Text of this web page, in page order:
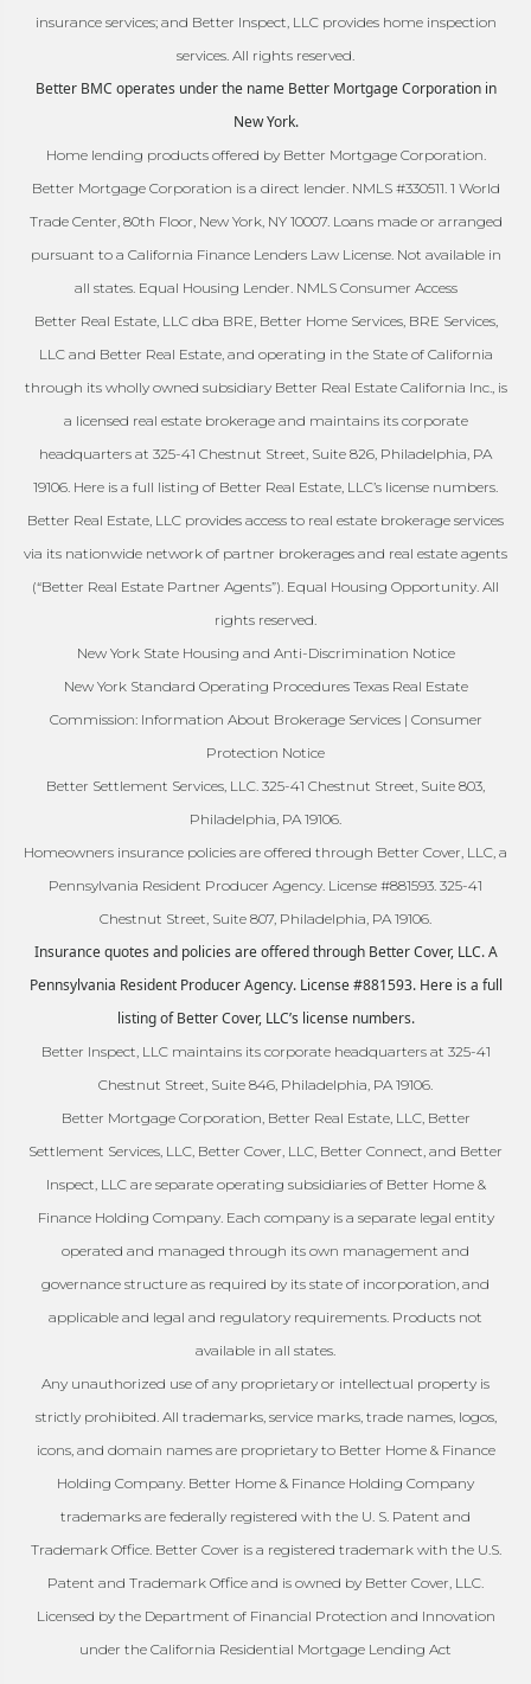
insurance services; and Better Inspect, LLC provides home inspection
services. All rights reserved.
Better BMC operates under the name Better Mortgage Corporation in
New York.
Home lending products offered by Better Mortgage Corporation.
Better Mortgage Corporation is a direct lender. NMLS #330511. 1 World
Trade Center, 80th Floor, New York, NY 10007. Loans made or arranged
pursuant to a California Finance Lenders Law License. Not available in
all states. Equal Housing Lender. NMLS Consumer Access
Better Real Estate, LLC dba BRE, Better Home Services, BRE Services,
LLC and Better Real Estate, and operating in the State of California
through its wholly owned subsidiary Better Real Estate California Inc., is
a licensed real estate brokerage and maintains its corporate
headquarters at 325-41 Chestnut Street, Suite 826, Philadelphia, PA
19106. Here is a full listing of Better Real Estate, LLC’s license numbers.
Better Real Estate, LLC provides access to real estate brokerage services
via its nationwide network of partner brokerages and real estate agents
(“Better Real Estate Partner Agents”). Equal Housing Opportunity. All
rights reserved.
New York State Housing and Anti-Discrimination Notice
New York Standard Operating Procedures Texas Real Estate
Commission: Information About Brokerage Services | Consumer
Protection Notice
Better Settlement Services, LLC. 325-41 Chestnut Street, Suite 803,
Philadelphia, PA 19106.
Homeowners insurance policies are offered through Better Cover, LLC, a
Pennsylvania Resident Producer Agency. License #881593. 325-41
Chestnut Street, Suite 807, Philadelphia, PA 19106.
Insurance quotes and policies are offered through Better Cover, LLC. A
Pennsylvania Resident Producer Agency. License #881593. Here is a full
listing of Better Cover, LLC’s license numbers.
Better Inspect, LLC maintains its corporate headquarters at 325-41
Chestnut Street, Suite 846, Philadelphia, PA 19106.
Better Mortgage Corporation, Better Real Estate, LLC, Better
Settlement Services, LLC, Better Cover, LLC, Better Connect, and Better
Inspect, LLC are separate operating subsidiaries of Better Home &
Finance Holding Company. Each company is a separate legal entity
operated and managed through its own management and
governance structure as required by its state of incorporation, and
applicable and legal and regulatory requirements. Products not
available in all states.
Any unauthorized use of any proprietary or intellectual property is
strictly prohibited. All trademarks, service marks, trade names, logos,
icons, and domain names are proprietary to Better Home & Finance
Holding Company. Better Home & Finance Holding Company
trademarks are federally registered with the U. S. Patent and
Trademark Office. Better Cover is a registered trademark with the U.S.
Patent and Trademark Office and is owned by Better Cover, LLC.
Licensed by the Department of Financial Protection and Innovation
under the California Residential Mortgage Lending Act